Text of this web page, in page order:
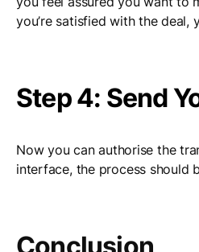
you’re satisfied with the deal,
Step 4: Send
Now you can authorise the
interface, the process should